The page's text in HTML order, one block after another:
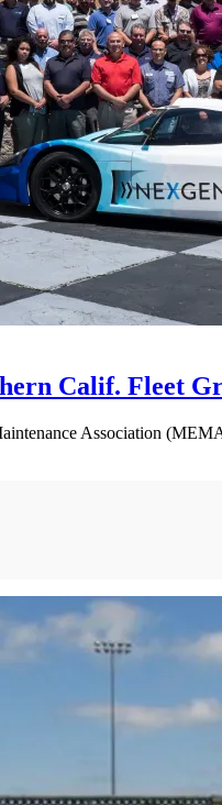
Calif. Fleet
Association